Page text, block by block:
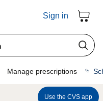
Sign in
Manage prescriptions
Use the CVS app